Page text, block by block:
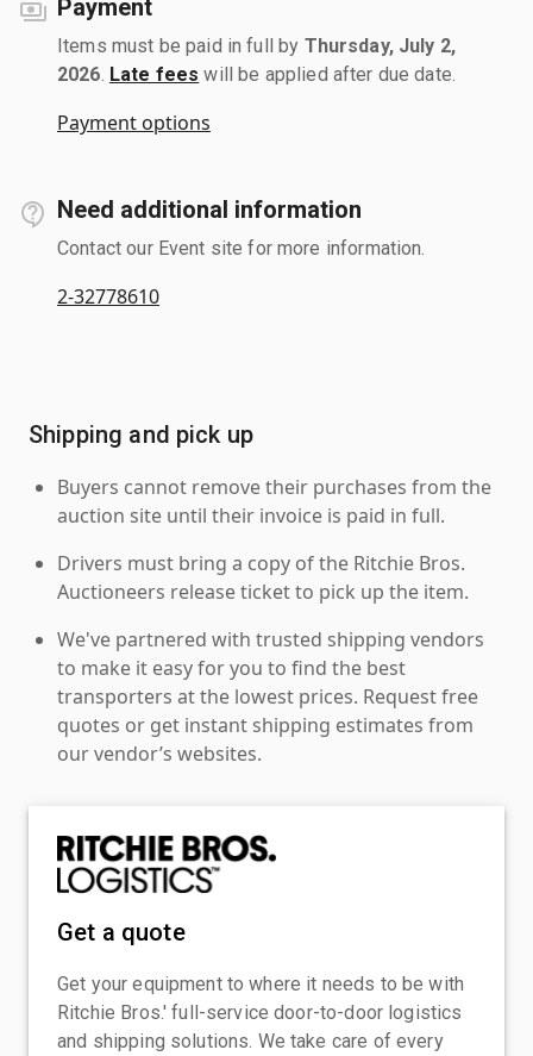
Payment
Items must be paid in full by Thursday, July 2,
2026 Late fees will be applied after due date.
Payment options
Need additional information
Contact our Event site for more information.
2-32778610
Shipping and pick up
Buyers cannot remove their purchases from the
auction site until their invoice is paid in full.
Drivers must bring a copy of the Ritchie Bros.
Auctioneers release ticket to pick up the item.
We've partnered with trusted shipping vendors
to make it easy for you to find the best
transporters at the lowest prices. Request free
quotes or get instant shipping estimates from
our vendor’s websites.
Get a quote
Get your equipment to where it needs to be with
Ritchie Bros.' full-service door-to-door logistics
and shipping solutions. We take care of every